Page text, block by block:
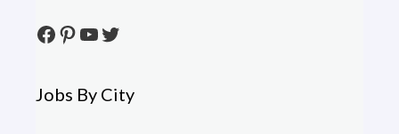
Facebook
Pinterest
YouTube
Twitter
Jobs By City